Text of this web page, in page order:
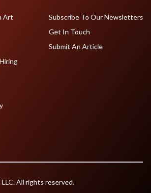
Art
Subscribe To Our Newsletters
Get In Touch
Submit An Article
All rights reserved.